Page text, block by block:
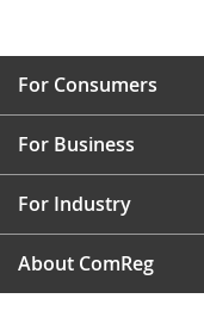
For Consumers
For Business
For Industry
About ComReg